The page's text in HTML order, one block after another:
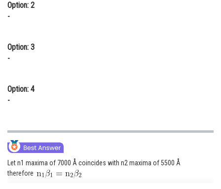
Option: 2
-
Option: 3
-
Option: 4
-
Let n1 maxima of 7000 Å coincides with n2 maxima of 5500 Å
therefore